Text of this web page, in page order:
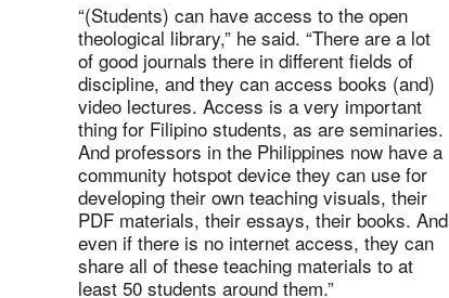
“(Students) can have access to the open
theological library,” he said. “There are a lot
of good journals there in different fields of
discipline, and they can access books (and)
video lectures. Access is a very important
thing for Filipino students, as are seminaries.
And professors in the Philippines now have a
community hotspot device they can use for
developing their own teaching visuals, their
PDF materials, their essays, their books. And
even if there is no internet access, they can
share all of these teaching materials to at
least 50 students around them.”